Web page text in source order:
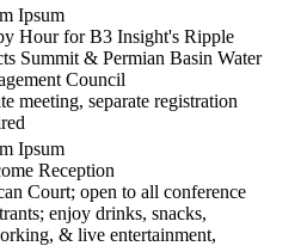
Ipsum
Hour for B3 Insight's Ripple
Summit & Permian Basin Water
Council
meeting, separate registration
Ipsum
Reception
Court; open to all conference
enjoy drinks, snacks,
& live entertainment,